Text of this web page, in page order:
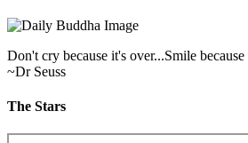
Don't cry because it's over...Smile because
~Dr Seuss
The Stars